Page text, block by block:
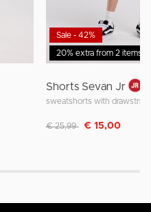
20% extra from 2 items
Sale - 42%
Shorts Sevan Jr
sweatshorts with
Discounted from
€ 25,99 to€ 15,00